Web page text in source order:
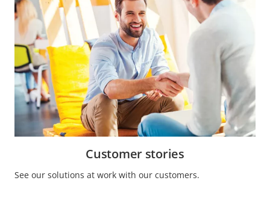
Customer stories
See our solutions at work with our customers.